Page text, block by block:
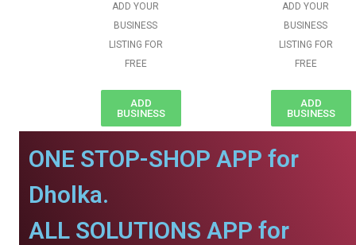
ADD YOUR
BUSINESS
LISTING FOR
FREE
ADD
BUSINESS
ADD YOUR
BUSINESS
LISTING FOR
FREE
ADD
BUSINESS
ONE STOP-SHOP APP for
Dholka.
ALL SOLUTIONS APP for